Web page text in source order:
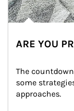
ARE YOU
The
some
approaches.